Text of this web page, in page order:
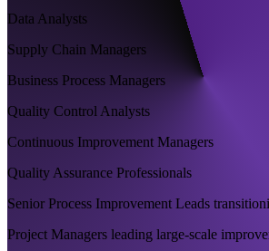
Data Analysts
Supply Chain Managers
Business Process Managers
Quality Control Analysts
Continuous Improvement Managers
Quality Assurance Professionals
Senior Process Improvement Leads
Project Managers leading large-scale